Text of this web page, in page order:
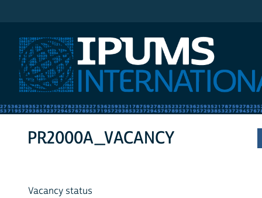
PR2000A_VACANCY
Vacancy status